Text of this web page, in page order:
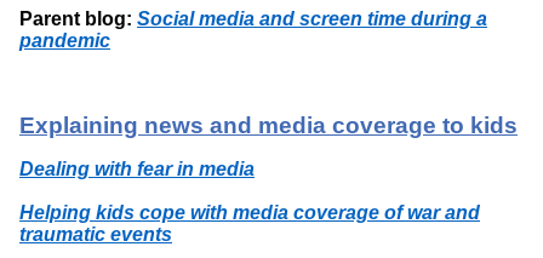
Parent blog: Social media and screen time during a
pandemic
Explaining news and media coverage to kids
Dealing with fear in media
Helping kids cope with media coverage of war and
traumatic events